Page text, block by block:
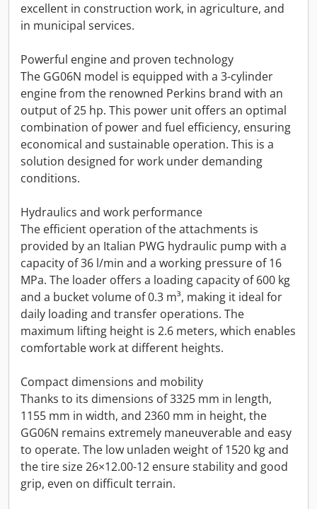
excellent in construction work, in agriculture, and
in municipal services.
Powerful engine and proven technology
The GG06N model is equipped with a 3-cylinder
engine from the renowned Perkins brand with an
output of 25 hp. This power unit offers an optimal
combination of power and fuel efficiency, ensuring
economical and sustainable operation. This is a
solution designed for work under demanding
conditions.
Hydraulics and work performance
The efficient operation of the attachments is
provided by an Italian PWG hydraulic pump with a
capacity of 36 l/min and a working pressure of 16
MPa. The loader offers a loading capacity of 600 kg
and a bucket volume of 0.3 m³, making it ideal for
daily loading and transfer operations. The
maximum lifting height is 2.6 meters, which enables
comfortable work at different heights.
Compact dimensions and mobility
Thanks to its dimensions of 3325 mm in length,
1155 mm in width, and 2360 mm in height, the
GG06N remains extremely maneuverable and easy
to operate. The low unladen weight of 1520 kg and
the tire size 26×12.00-12 ensure stability and good
grip, even on difficult terrain.